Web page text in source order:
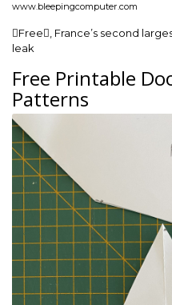
www.bleepingcomputer.com
Free, France’s second
leak
Free Printable
Patterns